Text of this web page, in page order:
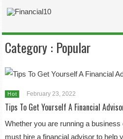
Category : Popular
Hot February 23, 2022
Tips To Get Yourself A Financial
Whether you are running a
must hire a financial advisor to help